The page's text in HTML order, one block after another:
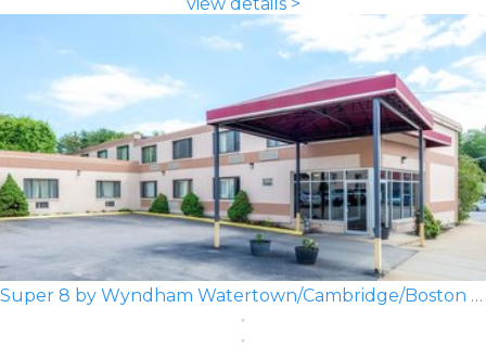
Super 8 by Wyndham Watertown/Cambridge/Boston Area